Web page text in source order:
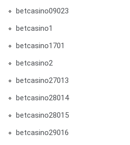
betcasino09023
betcasino1
betcasino1701
betcasino2
betcasino27013
betcasino28014
betcasino28015
betcasino29016